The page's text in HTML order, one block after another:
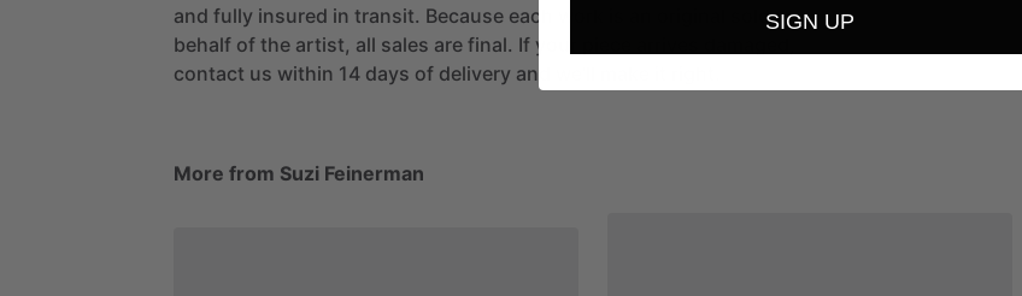
and fully insured in transit. Because each work is an original sold on
behalf of the artist, all sales are final. If your piece arrives damaged,
contact us within 14 days of delivery and we'll make it right.
More from Suzi Feinerman
SIGN UP